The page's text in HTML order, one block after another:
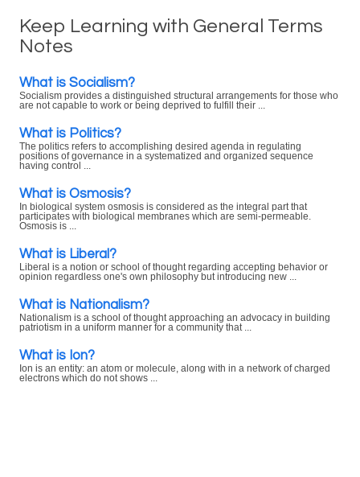
Keep Learning with General Terms
Notes
What is Socialism?
Socialism provides a distinguished structural arrangements for those who
are not capable to work or being deprived to fulfill their ...
What is Politics?
The politics refers to accomplishing desired agenda in regulating
positions of governance in a systematized and organized sequence
having control ...
What is Osmosis?
In biological system osmosis is considered as the integral part that
participates with biological membranes which are semi-permeable.
Osmosis is ...
What is Liberal?
Liberal is a notion or school of thought regarding accepting behavior or
opinion regardless one's own philosophy but introducing new ...
What is Nationalism?
Nationalism is a school of thought approaching an advocacy in building
patriotism in a uniform manner for a community that ...
What is Ion?
Ion is an entity: an atom or molecule, along with in a network of charged
electrons which do not shows ...